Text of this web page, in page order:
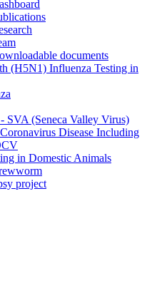
documents
(H5N1) Influenza Testing in
SVA (Seneca Valley Virus)
Disease Including
in Domestic Animals
project